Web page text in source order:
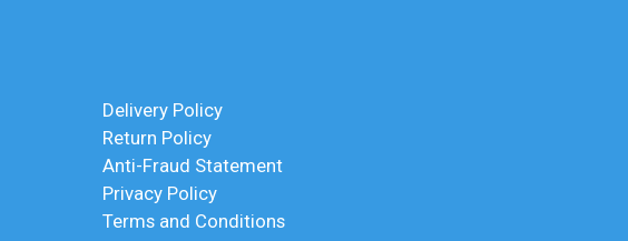
Delivery Policy
Return Policy
Anti-Fraud Statement
Privacy Policy
Terms and Conditions